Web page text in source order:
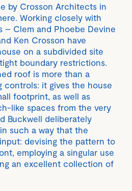
by Crosson Architects in
Working closely with
– Clem and Phoebe Devine
Ken Crosson have
on a subdivided site
boundary restrictions.
roof is more than a
controls: it gives the house
footprint, as well as
like spaces from the very
Buckwell deliberately
such a way that the
devising the pattern to
employing a singular use
an excellent collection of